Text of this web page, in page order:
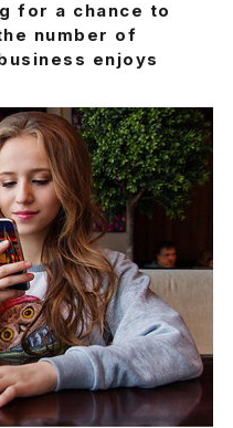
for a chance to
number of
enjoys